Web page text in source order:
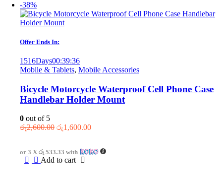
-38%
Offer Ends In:
1516Days00:39:36
Mobile & Tablets, Mobile Accessories
Bicycle Motorcycle Waterproof Cell Phone Case
Handlebar Holder Mount
0 out of 5
රු2,600.00 Original
රු2,600.00.
රු1,600.00Current
රු1,600.00.
or 3 X රු 533.33 with
Add to cart